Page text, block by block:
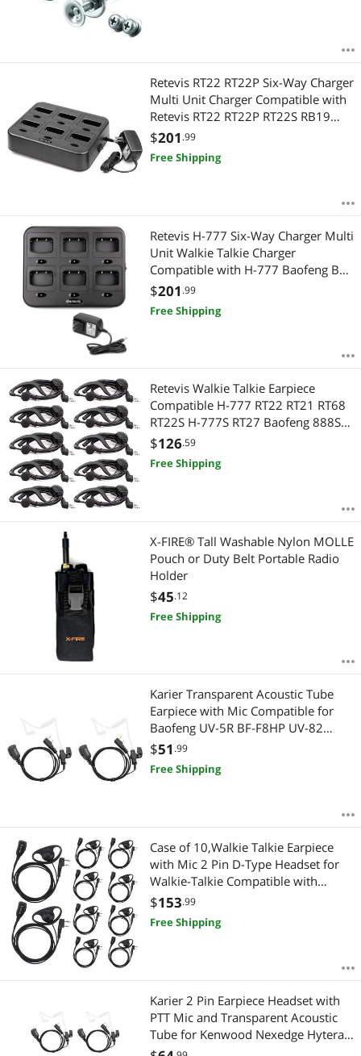
Retevis RT22 RT22P Six-Way Charger
Multi Unit Charger Compatible with
Retevis RT22 RT22P RT22S RB19
RB19P Walkie Talkie (1 Pack)
$201 .99
Free Shipping
Retevis H-777 Six-Way Charger Multi
Unit Walkie Talkie Charger
Compatible with H-777 Baofeng BF-
888S Arcshell AR-5 (Not for H-777S)
Two Way Radio and Battery (1 Pack)
$201 .99
Free Shipping
Retevis Walkie Talkie Earpiece
Compatible H-777 RT22 RT21 RT68
RT22S H-777S RT27 Baofeng 888S
UV-5R,Two Way Radio G Type
Length Adjustable Headset with
Mic(10 Pack)
$126.59
Free Shipping
X-FIRE® Tall Washable Nylon MOLLE
Pouch or Duty Belt Portable Radio
Holder
$45.12
Free Shipping
Karier Transparent Acoustic Tube
Earpiece with Mic Compatible for
Baofeng UV-5R BF-F8HP UV-82
Retevis H-777 RT21 RT22 Kenwood
2 Pin Two Way Radio Headset (2
$51 .99
Free Shipping
Case of 10,Walkie Talkie Earpiece
with Mic 2 Pin D-Type Headset for
Walkie-Talkie Compatible with
Baofeng UV-5R BF-888S H-777 RT22
RT27 RT-5R Kenwood 2 Way
Radios(10 Pack)
$153.99
Free Shipping
Karier 2 Pin Earpiece Headset with
PTT Mic and Transparent Acoustic
Tube for Kenwood Nexedge Hytera
Puxing Wouxun Radio UV-82 UV-5R